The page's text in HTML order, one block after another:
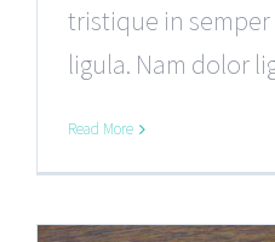
tristique in semper
ligula. Nam dolor
Read More